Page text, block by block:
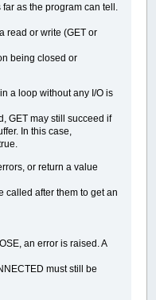
as the program can tell.
read or write (GET or
being closed or
a loop without any I/O is
GET may still succeed if
In this case,
or return a value
called after them to get an
an error is raised. A
must still be